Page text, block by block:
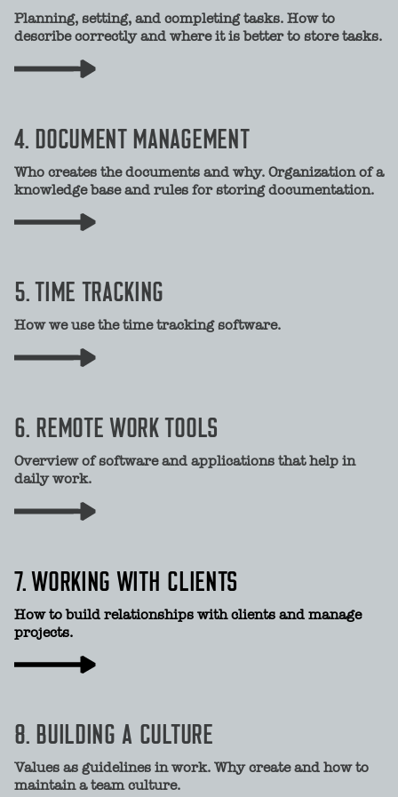
Planning, setting, and completing tasks. How to
describe correctly and where it is better to store tasks.
4. DOCUMENT MANAGEMENT
Who creates the documents and why. Organization of a
knowledge base and rules for storing documentation.
5. TIME TRACKING
How we use the time tracking software.
6. REMOTE WORK TOOLS
Overview of software and applications that help in
daily work.
7. WORKING WITH CLIENTS
How to build relationships with clients and manage
projects.
8. BUILDING A CULTURE
Values as guidelines in work. Why create and how to
maintain a team culture.